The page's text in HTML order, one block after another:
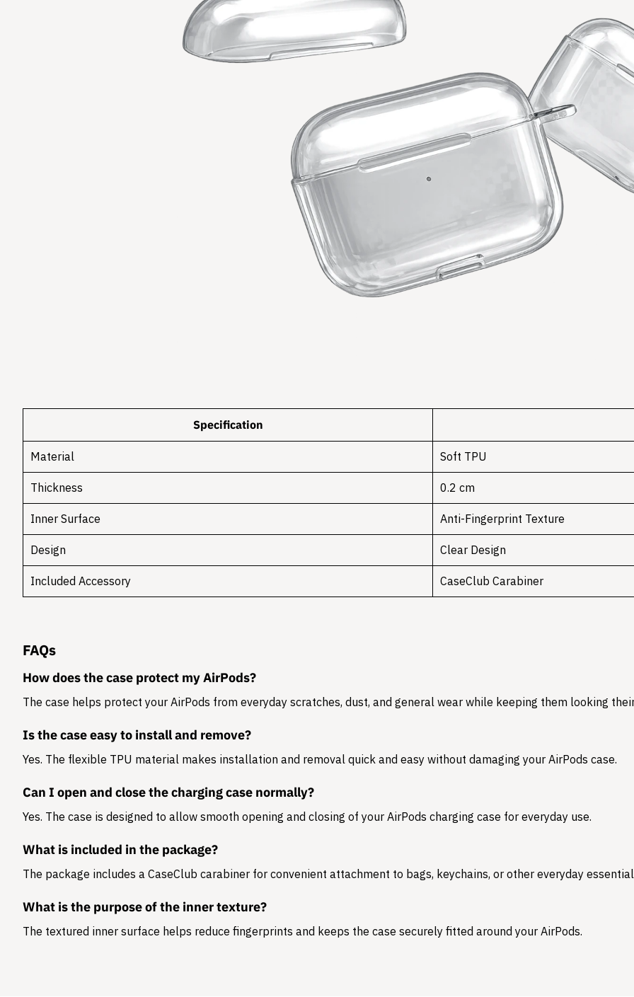
Specification
Material Soft TPU
Thickness 0.2 cm
Inner Surface Anti-Fingerprint Texture
Design Clear Design
Included Accessory CaseClub Carabiner
FAQs
How does the case protect my AirPods?
The case helps protect your AirPods from everyday scratches, dust, and general wear while keeping them looking
Is the case easy to install and remove?
Yes. The flexible TPU material makes installation and removal quick and easy without damaging your AirPods case.
Can I open and close the charging case normally?
Yes. The case is designed to allow smooth opening and closing of your AirPods charging case for everyday use.
What is included in the package?
The package includes a CaseClub carabiner for convenient attachment to bags, keychains, or other everyday
What is the purpose of the inner texture?
The textured inner surface helps reduce fingerprints and keeps the case securely fitted around your AirPods.